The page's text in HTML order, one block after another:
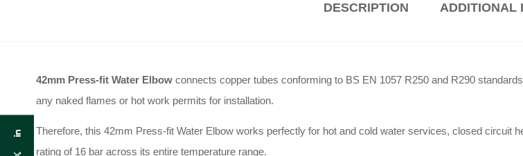
DESCRIPTION ADDITIONAL
42mm Press-fit Water Elbow connects copper tubes conforming to BS EN 1057 R250 and R290 standards
any naked flames or hot work permits for installation.
Therefore, this 42mm Press-fit Water Elbow works perfectly for hot and cold water services, closed circuit
rating of 16 bar across its entire temperature range.